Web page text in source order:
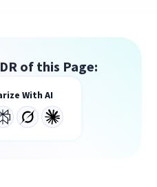
of this Page:
With AI